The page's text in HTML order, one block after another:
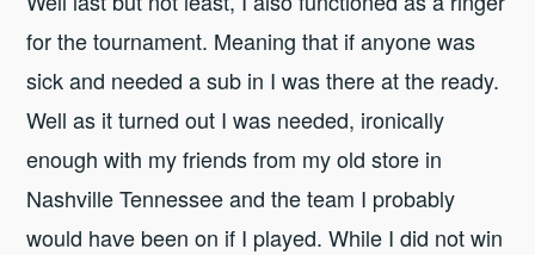
for the tournament. Meaning that if anyone was
sick and needed a sub in I was there at the ready.
Well as it turned out I was needed, ironically
enough with my friends from my old store in
Nashville Tennessee and the team I probably
would have been on if I played. While I did not win